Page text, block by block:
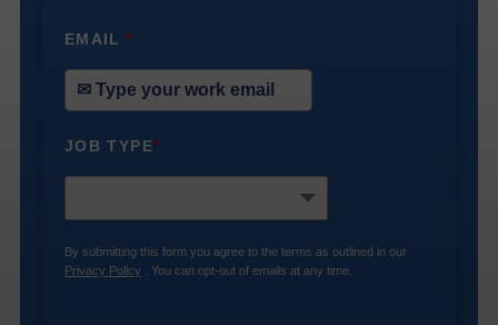
EMAIL*
JOB TYPE*
By submitting this form you agree to the terms as outlined in our
Privacy Policy . You can opt-out of emails at any time.